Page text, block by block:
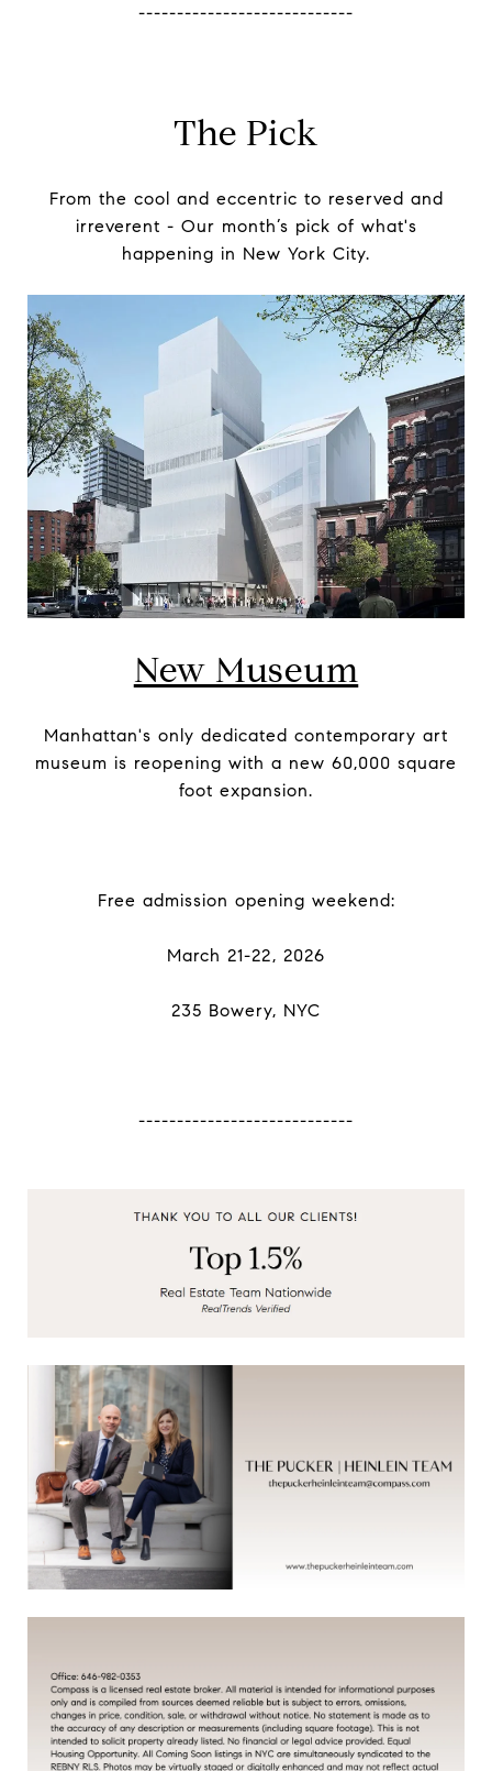
----------------------------
The Pick
From the cool and eccentric to reserved and
irreverent - Our month’s pick of what's
happening in New York City.
New Museum
Manhattan's only dedicated contemporary art
museum is reopening with a new 60,000 square
foot expansion.
Free admission opening weekend:
March 21-22, 2026
235 Bowery, NYC
----------------------------